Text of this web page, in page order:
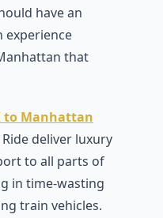
have an
experience
that
to Manhattan
deliver luxury
to all parts of
in time-wasting
train vehicles.